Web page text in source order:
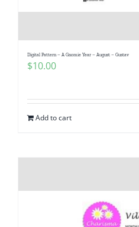
Pattern Errata Page
Cart
WooCommerce My Account
Digital Pattern – A Gnomie Year – August – Gustav
$10.00
Add to cart